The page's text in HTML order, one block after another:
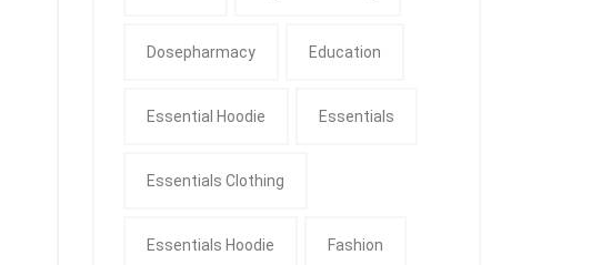
Dosepharmacy Education
Essential Hoodie Essentials
Essentials Clothing
Essentials Hoodie Fashion